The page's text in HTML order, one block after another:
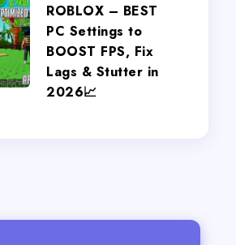
ROBLOX – BEST
PC Settings to
BOOST FPS, Fix
Lags & Stutter in
2026📈